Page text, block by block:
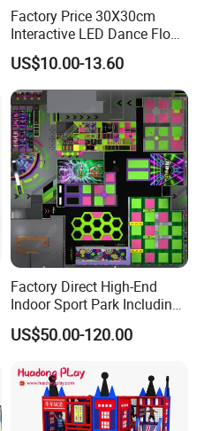
Factory Price 30X30cm
Interactive LED Dance Floor
Game Machine for Play
Game
US$10.00-13.60
Factory Direct High-End
Indoor Sport Park Including
Fully Customized
Trampoline Park
US$50.00-120.00